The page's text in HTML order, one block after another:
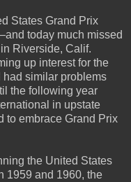
States Grand Prix
today much missed
Riverside, Calif.
up interest for the
had similar problems
the following year
in upstate
to embrace Grand Prix
the United States
1959 and 1960, the